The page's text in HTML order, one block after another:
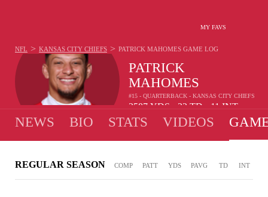
MY FAVS
PATRICK
MAHOMES
#15 - QUARTERBACK - KANSAS CITY CHIEFS
3587 YDS 22 TD 11 INT
NFL > KANSAS CITY CHIEFS > PATRICK MAHOMES GAME LOG
NEWS BIO STATS VIDEOS
REGULAR SEASON COMP PATT YDS PAVG TD INT